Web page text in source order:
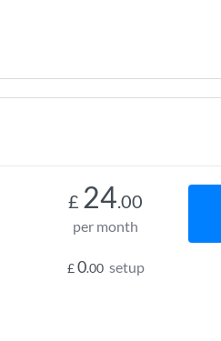
£ 24.00
per month
£0.00 setup